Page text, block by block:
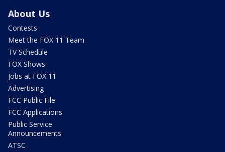
About Us
Contests
Meet the FOX 11 Team
TV Schedule
FOX Shows
Jobs at FOX 11
Advertising
FCC Public File
FCC Applications
Public Service
Announcements
ATSC